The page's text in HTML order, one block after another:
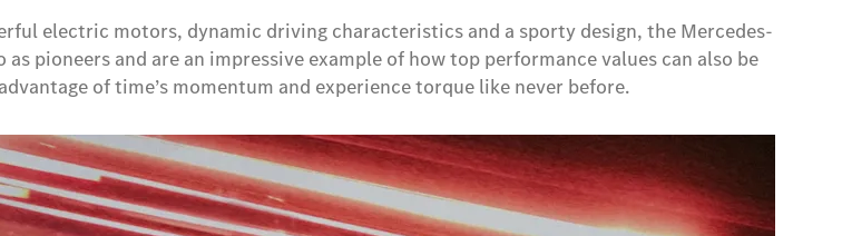
electric motors, dynamic driving characteristics and a sporty design, the Mercedes-
pioneers and are an impressive example of how top performance values can also be
of time’s momentum and experience torque like never before.